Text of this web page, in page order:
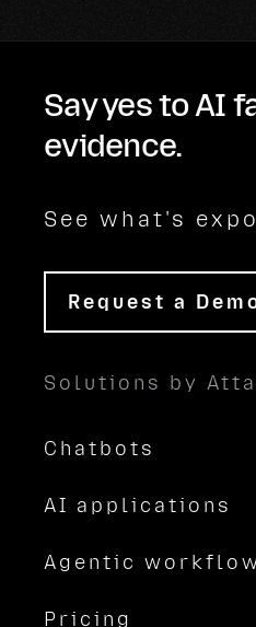
Say yes to AI
evidence.
See what's
Request a
Solutions by
Chatbots
AI applications
Agentic
Pricing